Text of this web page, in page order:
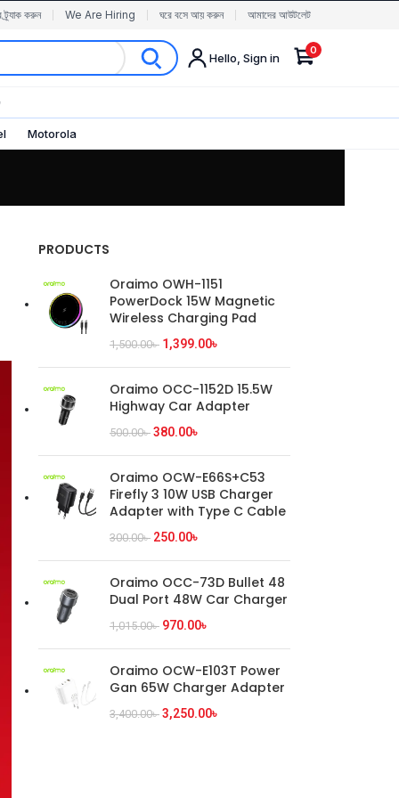
ট্র্যাক করুন We Are Hiring ঘরে বসে আয় করুন আমাদের আউটলেট
Hello, Sign in
0
Motorola
PRODUCTS
Oraimo OWH-1151
PowerDock 15W Magnetic
Wireless Charging Pad
1,500.00৳ 1,399.00৳
Oraimo OCC-1152D 15.5W
Highway Car Adapter
500.00৳ 380.00৳
Oraimo OCW-E66S+C53
Firefly 3 10W USB Charger
Adapter with Type C Cable
300.00৳ 250.00৳
Oraimo OCC-73D Bullet 48
Dual Port 48W Car Charger
1,015.00৳ 970.00৳
Oraimo OCW-E103T Power
Gan 65W Charger Adapter
3,400.00৳ 3,250.00৳